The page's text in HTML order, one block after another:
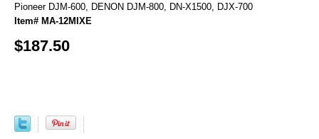
Pioneer DJM-600, DENON DJM-800, DN-X1500, DJX-700
Item# MA-12MIXE
$187.50